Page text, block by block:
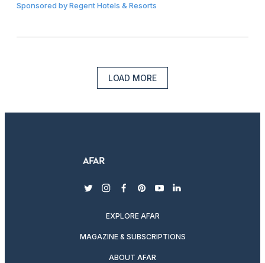
Sponsored byRegent Hotels & Resorts
LOAD MORE
twitterinstagram
facebook
pinterest
youtubelinkedin
EXPLORE AFAR
MAGAZINE & SUBSCRIPTIONS
ABOUT AFAR